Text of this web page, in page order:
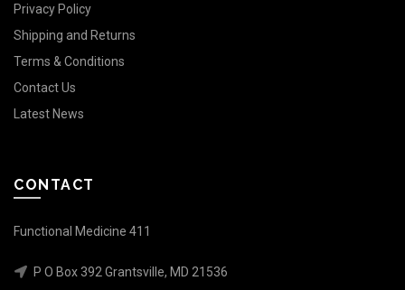
Privacy Policy
Shipping and Returns
Terms & Conditions
Contact Us
Latest News
CONTACT
Functional Medicine 411
P O Box 392 Grantsville, MD 21536